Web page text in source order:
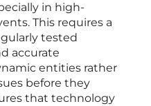
in high-
This requires a
tested
accurate
entities rather
before they
that technology